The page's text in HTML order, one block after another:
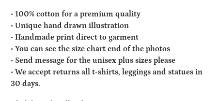
• 100% cotton for a premium quality
• Unique hand drawn illustration
• Handmade print direct to garment
• You can see the size chart end of the photos
• Send message for the unisex plus sizes please
• We accept returns all t-shirts, leggings and statues in
30 days.